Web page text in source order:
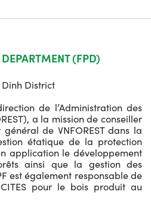
(FPD)
Dinh District
de l’Administration des
a la mission de conseiller
de VNFOREST dans la
étatique de la protection
application le développement
ainsi que la gestion des
est également responsable de
CITES pour le bois produit au